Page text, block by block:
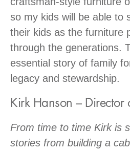
so my kids will be able to
their kids as the furniture
through the generations.
essential story of family
legacy and stewardship.
Kirk Hanson – Director
From time to time Kirk is
stories from building a